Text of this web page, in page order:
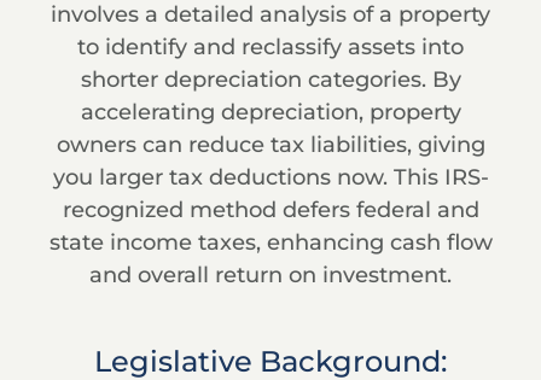
involves a detailed analysis of a property
to identify and reclassify assets into
shorter depreciation categories. By
accelerating depreciation, property
owners can reduce tax liabilities, giving
you larger tax deductions now. This IRS-
recognized method defers federal and
state income taxes, enhancing cash flow
and overall return on investment.
Legislative Background: